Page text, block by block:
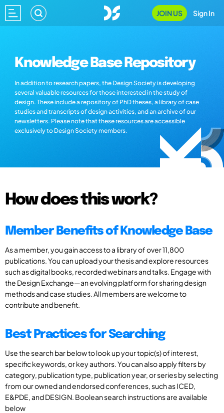
JOIN US Sign In
Knowledge Base Repository
In addition to research papers, the Design Society is developing
several valuable resources for those interested in the study of
design. These include a repository of PhD theses, a library of case
studies and transcripts of design activities, and an archive of our
newsletters. Please note that these resources are accessible
exclusively to Design Society members.
How does this work?
Member Benefits of Knowledge Base
As a member, you gain access to a library of over 11,800
publications. You can upload your thesis and explore resources
such as digital books, recorded webinars and talks. Engage with
the Design Exchange—an evolving platform for sharing design
methods and case studies. All members are welcome to
contribute and benefit.
Best Practices for Searching
Use the search bar below to look up your topic(s) of interest,
specific keywords, or key authors. You can also apply filters by
category, publication type, publication year, or series by selecting
from our owned and endorsed conferences, such as ICED,
E&PDE, and DESIGN. Boolean search instructions are available
below